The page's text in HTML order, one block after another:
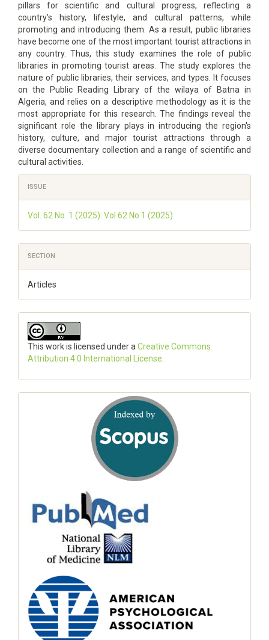
pillars for scientific and cultural progress, reflecting a
country's history, lifestyle, and cultural patterns, while
promoting and introducing them. As a result, public libraries
have become one of the most important tourist attractions in
any country. Thus, this study examines the role of public
libraries in promoting tourist areas. The study explores the
nature of public libraries, their services, and types. It focuses
on the Public Reading Library of the wilaya of Batna in
Algeria, and relies on a descriptive methodology as it is the
most appropriate for this research. The findings reveal the
significant role the library plays in introducing the region's
history, culture, and major tourist attractions through a
diverse documentary collection and a range of scientific and
cultural activities.
Article
Details
ISSUE
Vol. 62 No. 1 (2025): Vol 62 No 1 (2025)
SECTION
Articles
This work is licensed under a Creative Commons
Attribution 4.0 International License